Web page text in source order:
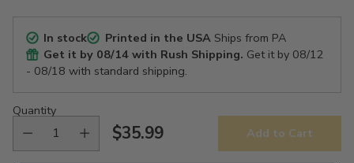
In stock Printed in the USAShips from PA
Get it by 08/14 with Rush Shipping. Get it by 08/12
- 08/18 with standard shipping.
Quantity
Regular
$35.99 Add to Cart